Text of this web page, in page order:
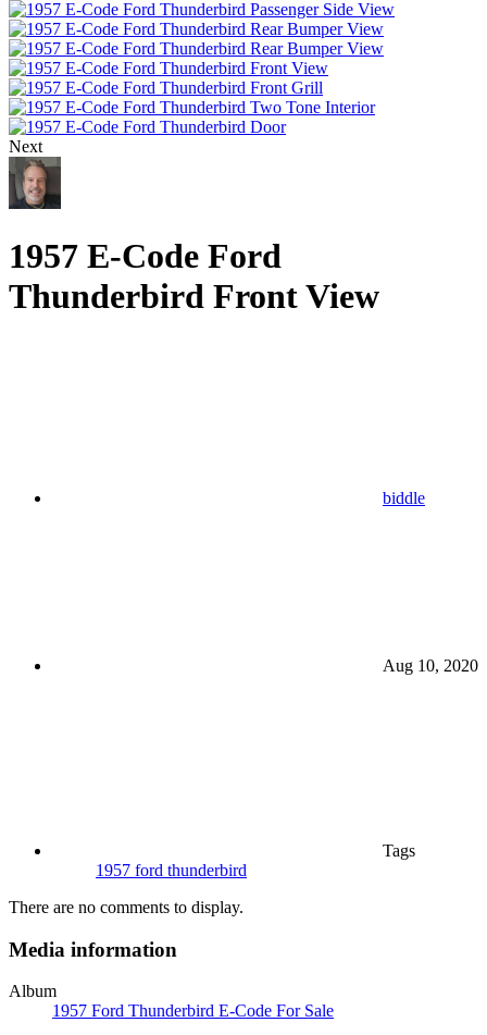
Next
1957 E-Code Ford
Thunderbird Front View
biddle
Aug 10, 2020
Tags
1957 ford thunderbird
There are no comments to display.
Media information
Album
1957 Ford Thunderbird E-Code For Sale